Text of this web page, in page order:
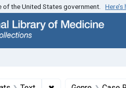
of the United States government.